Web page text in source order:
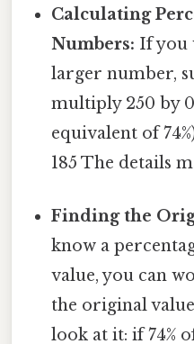
Calculating
Numbers: If you
larger number,
multiply 250 by
equivalent of
185 The details
Finding the
know a
value, you can
the original
look at it: if 74%